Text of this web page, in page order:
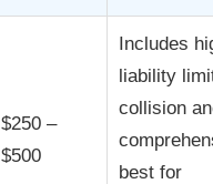
$250 –
$500
Includes
liability
collision
best for